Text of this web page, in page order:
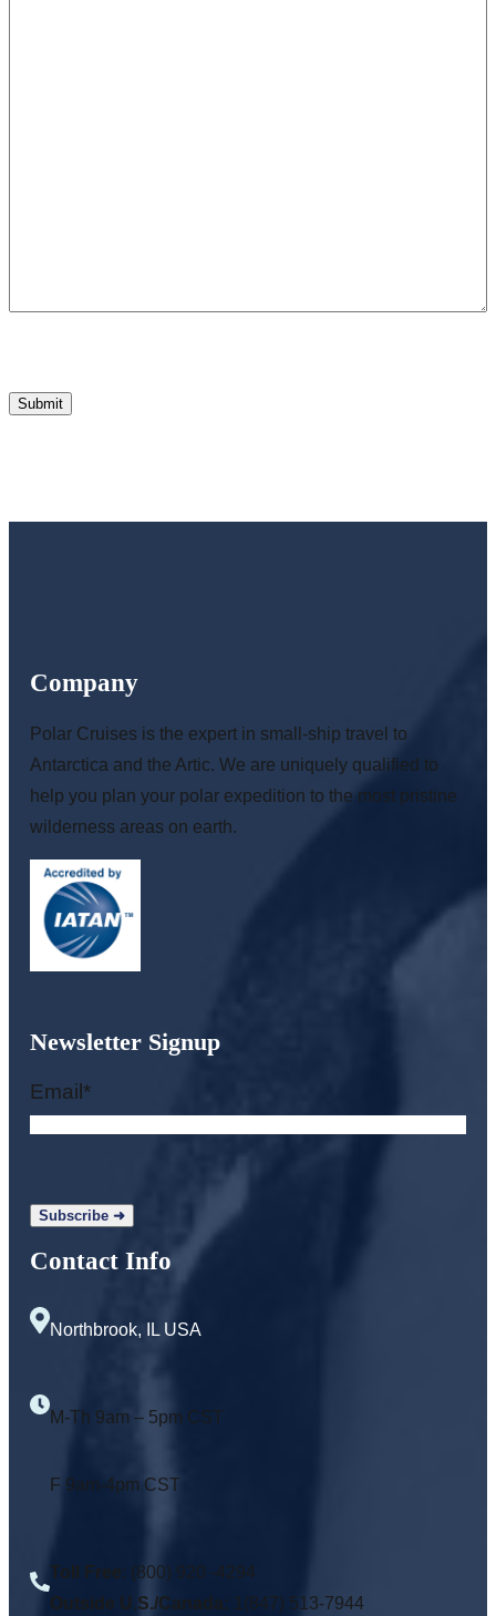
Company
Polar Cruises is the expert in small-ship travel to
Antarctica and the Artic. We are uniquely qualified to
help you plan your polar expedition to the most pristine
wilderness areas on earth.
Newsletter Signup
Email *
Contact Info
Northbrook, IL USA
M-Th 9am – 5pm CST
F 9am-4pm CST
Toll Free: (800) 920 -4294
Outside U.S./Canada: 1(847) 513-7944